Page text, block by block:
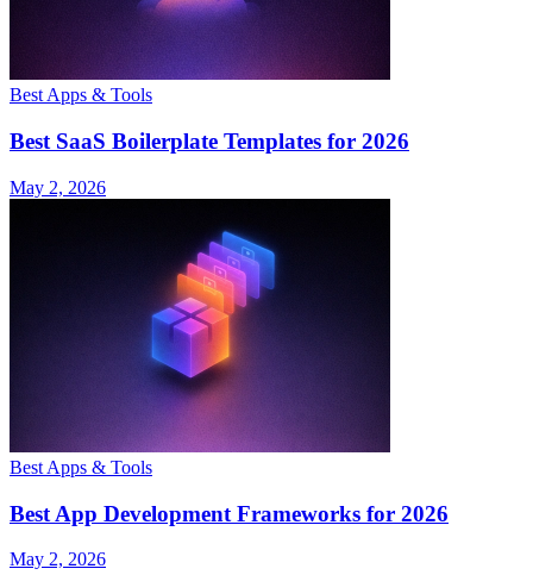
Best Apps & Tools
Best SaaS Boilerplate Templates for 2026
May 2, 2026
Best Apps & Tools
Best App Development Frameworks for 2026
May 2, 2026